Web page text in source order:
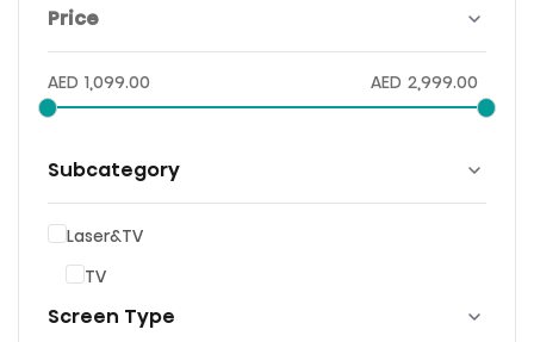
Price
AED 1,099.00 AED 2,999.00
Subcategory
Laser&TV
TV
Screen Type